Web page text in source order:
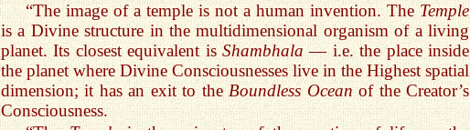
“The image of a temple is not a human invention. TheTemple
is a Divine structure in the multidimensional organism of a living
planet. Its closest equivalent isShambhala— i.e. the place inside
the planet where Divine Consciousnesses live in the Highest spatial
dimension; it has an exit to theBoundless Oceanof the Creator’s
Consciousness.